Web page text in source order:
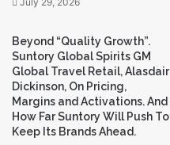
r
s
s
Beyond “Quality Growth”.
Suntory Global Spirits GM
Global Travel Retail, Alasdair
Dickinson, On Pricing,
Margins and Activations. And
How Far Suntory Will Push To
Keep Its Brands Ahead.